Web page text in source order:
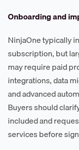
Onboarding and
NinjaOne typically
subscription, but
may require paid
integrations, data
and advanced
Buyers should
included and
services before